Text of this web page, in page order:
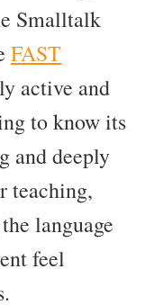
Smalltalk
FAST
active and
to know its
and deeply
teaching,
language
feel